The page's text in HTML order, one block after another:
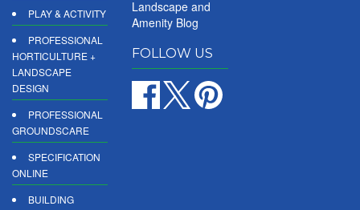
PLAY & ACTIVITY
PROFESSIONAL
HORTICULTURE +
LANDSCAPE
DESIGN
PROFESSIONAL
GROUNDSCARE
SPECIFICATION
ONLINE
BUILDING
Landscape and
Amenity Blog
FOLLOW US